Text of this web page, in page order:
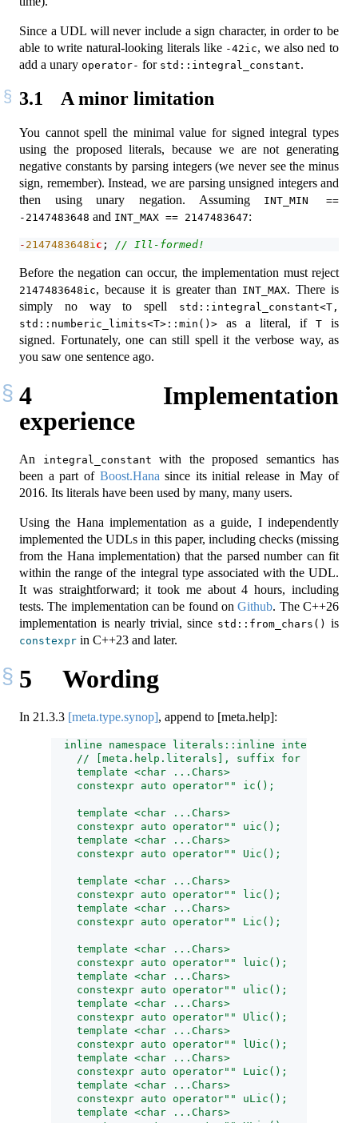
Since a UDL will never include a sign character, in order to be
able to write natural-looking literals like -42ic, we also ned to
add a unary operator- for std::integral_constant.
3.1 A minor limitation
You cannot spell the minimal value for signed integral types
using the proposed literals, because we are not generating
negative constants by parsing integers (we never see the minus
sign, remember). Instead, we are parsing unsigned integers and
then using unary negation. Assuming
INT_MIN ==
-2147483648 and INT_MAX == 2147483647:
- 2147483648ic ; // Ill-formed!
Before the negation can occur, the implementation must reject
2147483648ic, because it is greater than INT_MAX. There is
simply no way to spell
std::integral_constant<T,
std::numberic_limits<T>::min()> as a literal, if T is
signed. Fortunately, one can still spell it the verbose way, as
you saw one sentence ago.
4
Implementation
experience
An integral_constant with the proposed semantics has
been a part of Boost.Hana since its initial release in May of
2016. Its literals have been used by many, many users.
Using the Hana implementation as a guide, I independently
implemented the UDLs in this paper, including checks (missing
from the Hana implementation) that the parsed number can fit
within the range of the integral type associated with the UDL.
It was straightforward; it took me about 4 hours, including
tests. The implementation can be found onGithub. The C++26
implementation is nearly trivial, since std::from_chars() is
constexpr in C++23 and later.
5 Wording
In 21.3.3 [meta.type.synop], append to [meta.help]:
inline namespace literals::inline
// [meta.help.literals], suffix for
    template <char ...Chars>
    constexpr auto operator"" ic();
    template <char ...Chars>
    constexpr auto operator"" uic();
    template <char ...Chars>
    constexpr auto operator"" Uic();
    template <char ...Chars>
    constexpr auto operator"" lic();
    template <char ...Chars>
    constexpr auto operator"" Lic();
    template <char ...Chars>
    constexpr auto operator"" luic();
    template <char ...Chars>
    constexpr auto operator"" ulic();
    template <char ...Chars>
    constexpr auto operator"" Ulic();
    template <char ...Chars>
    constexpr auto operator"" lUic();
    template <char ...Chars>
    constexpr auto operator"" Luic();
    template <char ...Chars>
    constexpr auto operator"" uLic();
    template <char ...Chars>